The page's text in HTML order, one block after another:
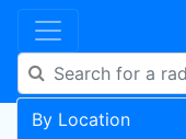
By Location